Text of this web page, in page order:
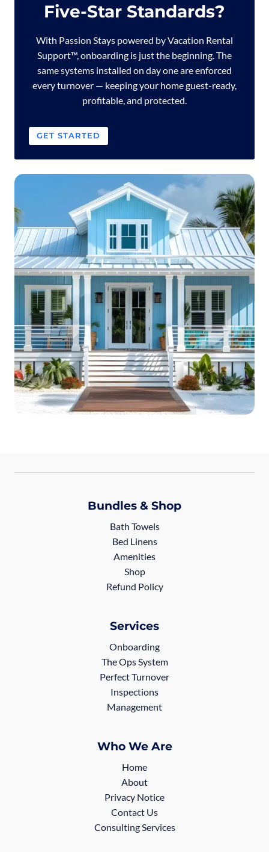
Five-Star Standards?
With Passion Stays powered by Vacation Rental
Support™, onboarding is just the beginning. The
same systems installed on day one are enforced
every turnover — keeping your home guest-ready,
profitable, and protected.
GET STARTED
Bundles & Shop
Bath Towels
Bed Linens
Amenities
Shop
Refund Policy
Services
Onboarding
The Ops System
Perfect Turnover
Inspections
Management
Who We Are
Home
About
Privacy Notice
Contact Us
Consulting Services